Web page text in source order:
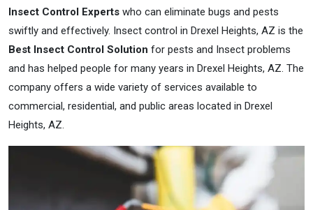
Insect Control Experts who can eliminate bugs and pests
swiftly and effectively. Insect control in Drexel Heights, AZ is the
Best Insect Control Solution for pests and Insect problems
and has helped people for many years in Drexel Heights, AZ. The
company offers a wide variety of services available to
commercial, residential, and public areas located in Drexel
Heights, AZ.